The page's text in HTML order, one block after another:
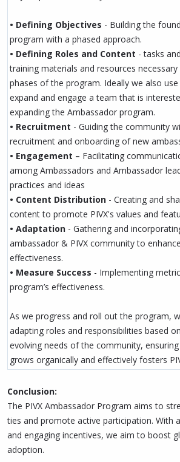
• Defining Objectives - Building the
program with a phased approach.
• Defining Roles and Content - tasks
training materials and resources
phases of the program. Ideally we also
expand and engage a team that is
expanding the Ambassador program.
• Recruitment - Guiding the community
recruitment and onboarding of new
• Engagement – Facilitating
among Ambassadors and Ambassador
practices and ideas
• Content Distribution - Creating and
content to promote PIVX's values and
• Adaptation - Gathering and
ambassador & PIVX community to
effectiveness.
• Measure Success - Implementing
program’s effectiveness.
As we progress and roll out the program,
adapting roles and responsibilities based
evolving needs of the community,
grows organically and effectively fosters
Conclusion:
The PIVX Ambassador Program aims to
ties and promote active participation. With
and engaging incentives, we aim to boost
adoption.